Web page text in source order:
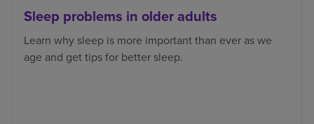
Sleep problems in older adults
Learn why sleep is more important than ever as we
age and get tips for better sleep.